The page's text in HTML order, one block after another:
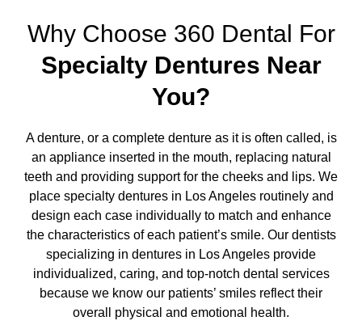
Why Choose 360 Dental For
Specialty Dentures Near
You?
A denture, or a complete denture as it is often called, is
an appliance inserted in the mouth, replacing natural
teeth and providing support for the cheeks and lips. We
place specialty dentures in Los Angeles routinely and
design each case individually to match and enhance
the characteristics of each patient’s smile. Our dentists
specializing in dentures in Los Angeles provide
individualized, caring, and top-notch dental services
because we know our patients’ smiles reflect their
overall physical and emotional health.